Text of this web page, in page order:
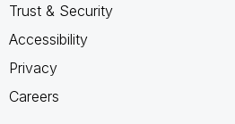
Trust & Security
Accessibility
Privacy
Careers